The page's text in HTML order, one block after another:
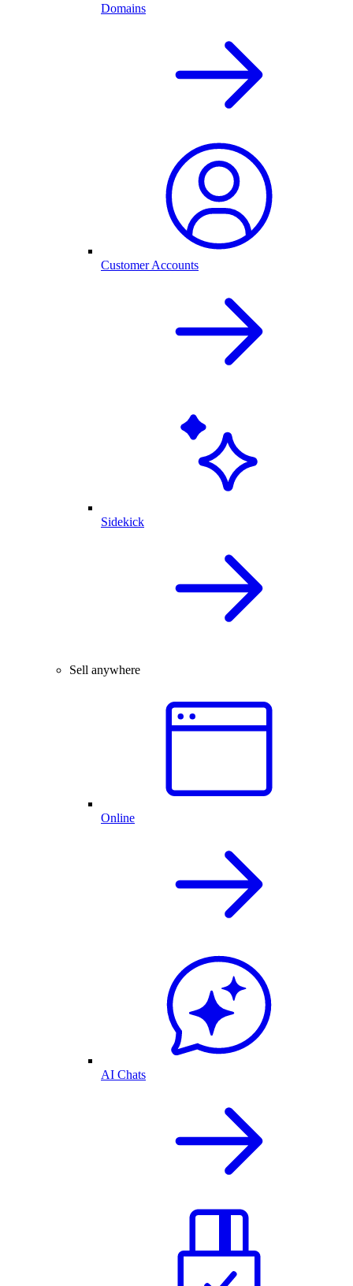
Domains
Customer Accounts
Sidekick
Sell anywhere
Online
AI Chats